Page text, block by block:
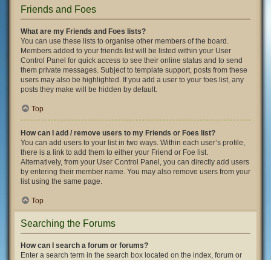
Friends and Foes
What are my Friends and Foes lists?
You can use these lists to organise other members of the board.
Members added to your friends list will be listed within your User
Control Panel for quick access to see their online status and to send
them private messages. Subject to template support, posts from these
users may also be highlighted. If you add a user to your foes list, any
posts they make will be hidden by default.
Top
How can I add / remove users to my Friends or Foes list?
You can add users to your list in two ways. Within each user’s profile,
there is a link to add them to either your Friend or Foe list.
Alternatively, from your User Control Panel, you can directly add users
by entering their member name. You may also remove users from your
list using the same page.
Top
Searching the Forums
How can I search a forum or forums?
Enter a search term in the search box located on the index, forum or